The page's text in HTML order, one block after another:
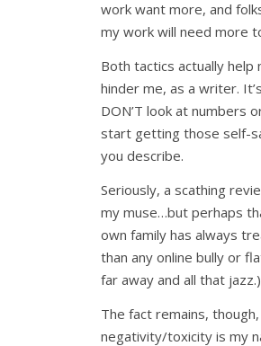
work want more, and
my work will need more
Both tactics actually help
hinder me, as a writer.
DON’T look at numbers
start getting those self-
you describe.
Seriously, a scathing
my muse…but perhaps
own family has always
than any online bully or
far away and all that jazz.)
The fact remains,
negativity/toxicity is my